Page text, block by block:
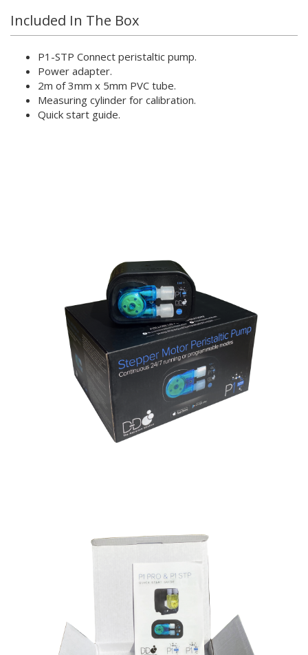
Included In The Box
P1-STP Connect peristaltic pump.
Power adapter.
2m of 3mm x 5mm PVC tube.
Measuring cylinder for calibration.
Quick start guide.